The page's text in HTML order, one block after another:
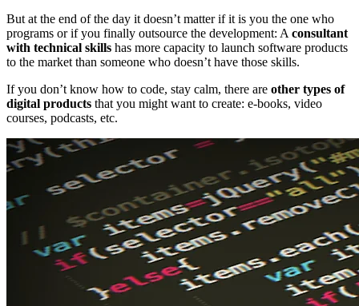
But at the end of the day it doesn’t matter if it is you the one who
programs or if you finally outsource the development: Aconsultant
with technical skills has more capacity to launch software products
to the market than someone who doesn’t have those skills.
If you don’t know how to code, stay calm, there are other types of
digital products that you might want to create: e-books, video
courses, podcasts, etc.